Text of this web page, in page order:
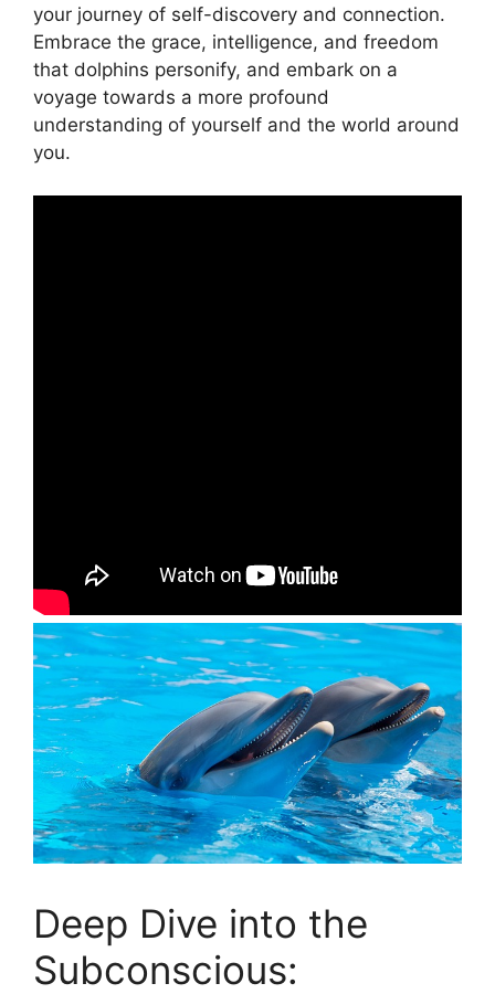
your journey ​of self-discovery and connection.
Embrace the grace, intelligence, and freedom
⁢that dolphins personify, and embark on a
voyage towards a more profound
understanding ​of yourself and the world around
⁣you.
Deep ⁢Dive into the
Subconscious: